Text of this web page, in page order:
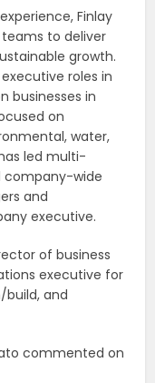
Finlay
to deliver
growth.
roles in
businesses in
on
water,
led multi-
company-wide
and
executive.
of business
executive for
build, and
commented on